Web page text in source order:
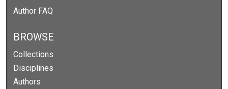
Author FAQ
BROWSE
Collections
Disciplines
Authors